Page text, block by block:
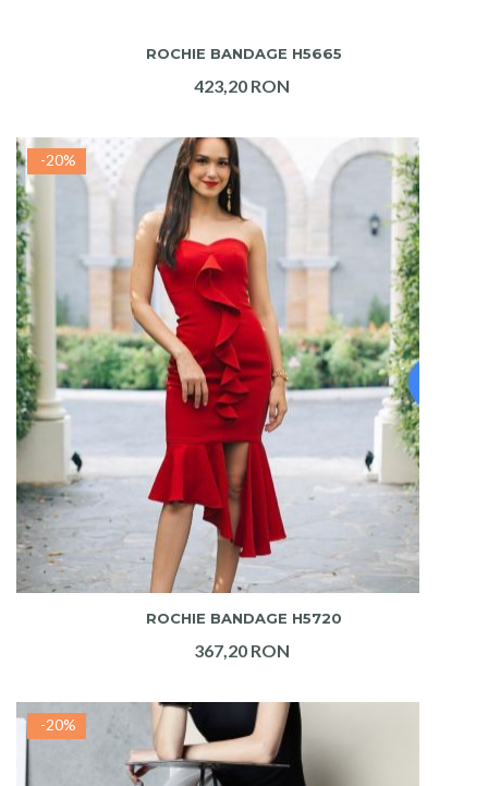
ROCHIE BANDAGE H5665
423,20 RON
-20%
ADAUGA IN COS
ROCHIE BANDAGE H5720
367,20 RON
-20%